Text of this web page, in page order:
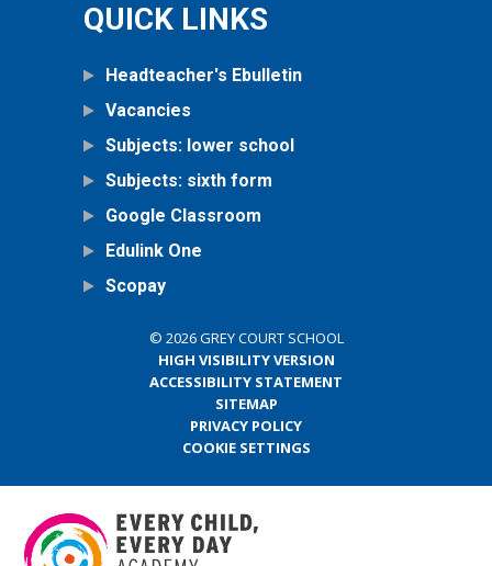
QUICK LINKS
Headteacher's Ebulletin
Vacancies
Subjects: lower school
Subjects: sixth form
Google Classroom
Edulink One
Scopay
© 2026 GREY COURT SCHOOL
HIGH VISIBILITY VERSION
ACCESSIBILITY STATEMENT
SITEMAP
PRIVACY POLICY
COOKIE SETTINGS